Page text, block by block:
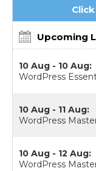
Upcoming
10 Aug - 10 Aug:
WordPress
10 Aug - 11 Aug:
WordPress
10 Aug - 12 Aug:
WordPress